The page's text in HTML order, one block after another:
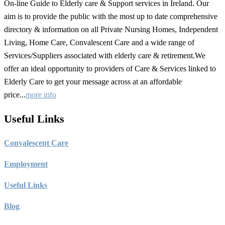
On-line Guide to Elderly care & Support services in Ireland. Our
aim is to provide the public with the most up to date comprehensive
directory & information on all Private Nursing Homes, Independent
Living, Home Care, Convalescent Care and a wide range of
Services/Suppliers associated with elderly care & retirement.We
offer an ideal opportunity to providers of Care & Services linked to
Elderly Care to get your message across at an affordable
price...more info
Useful Links
Convalescent Care
Employment
Useful Links
Blog